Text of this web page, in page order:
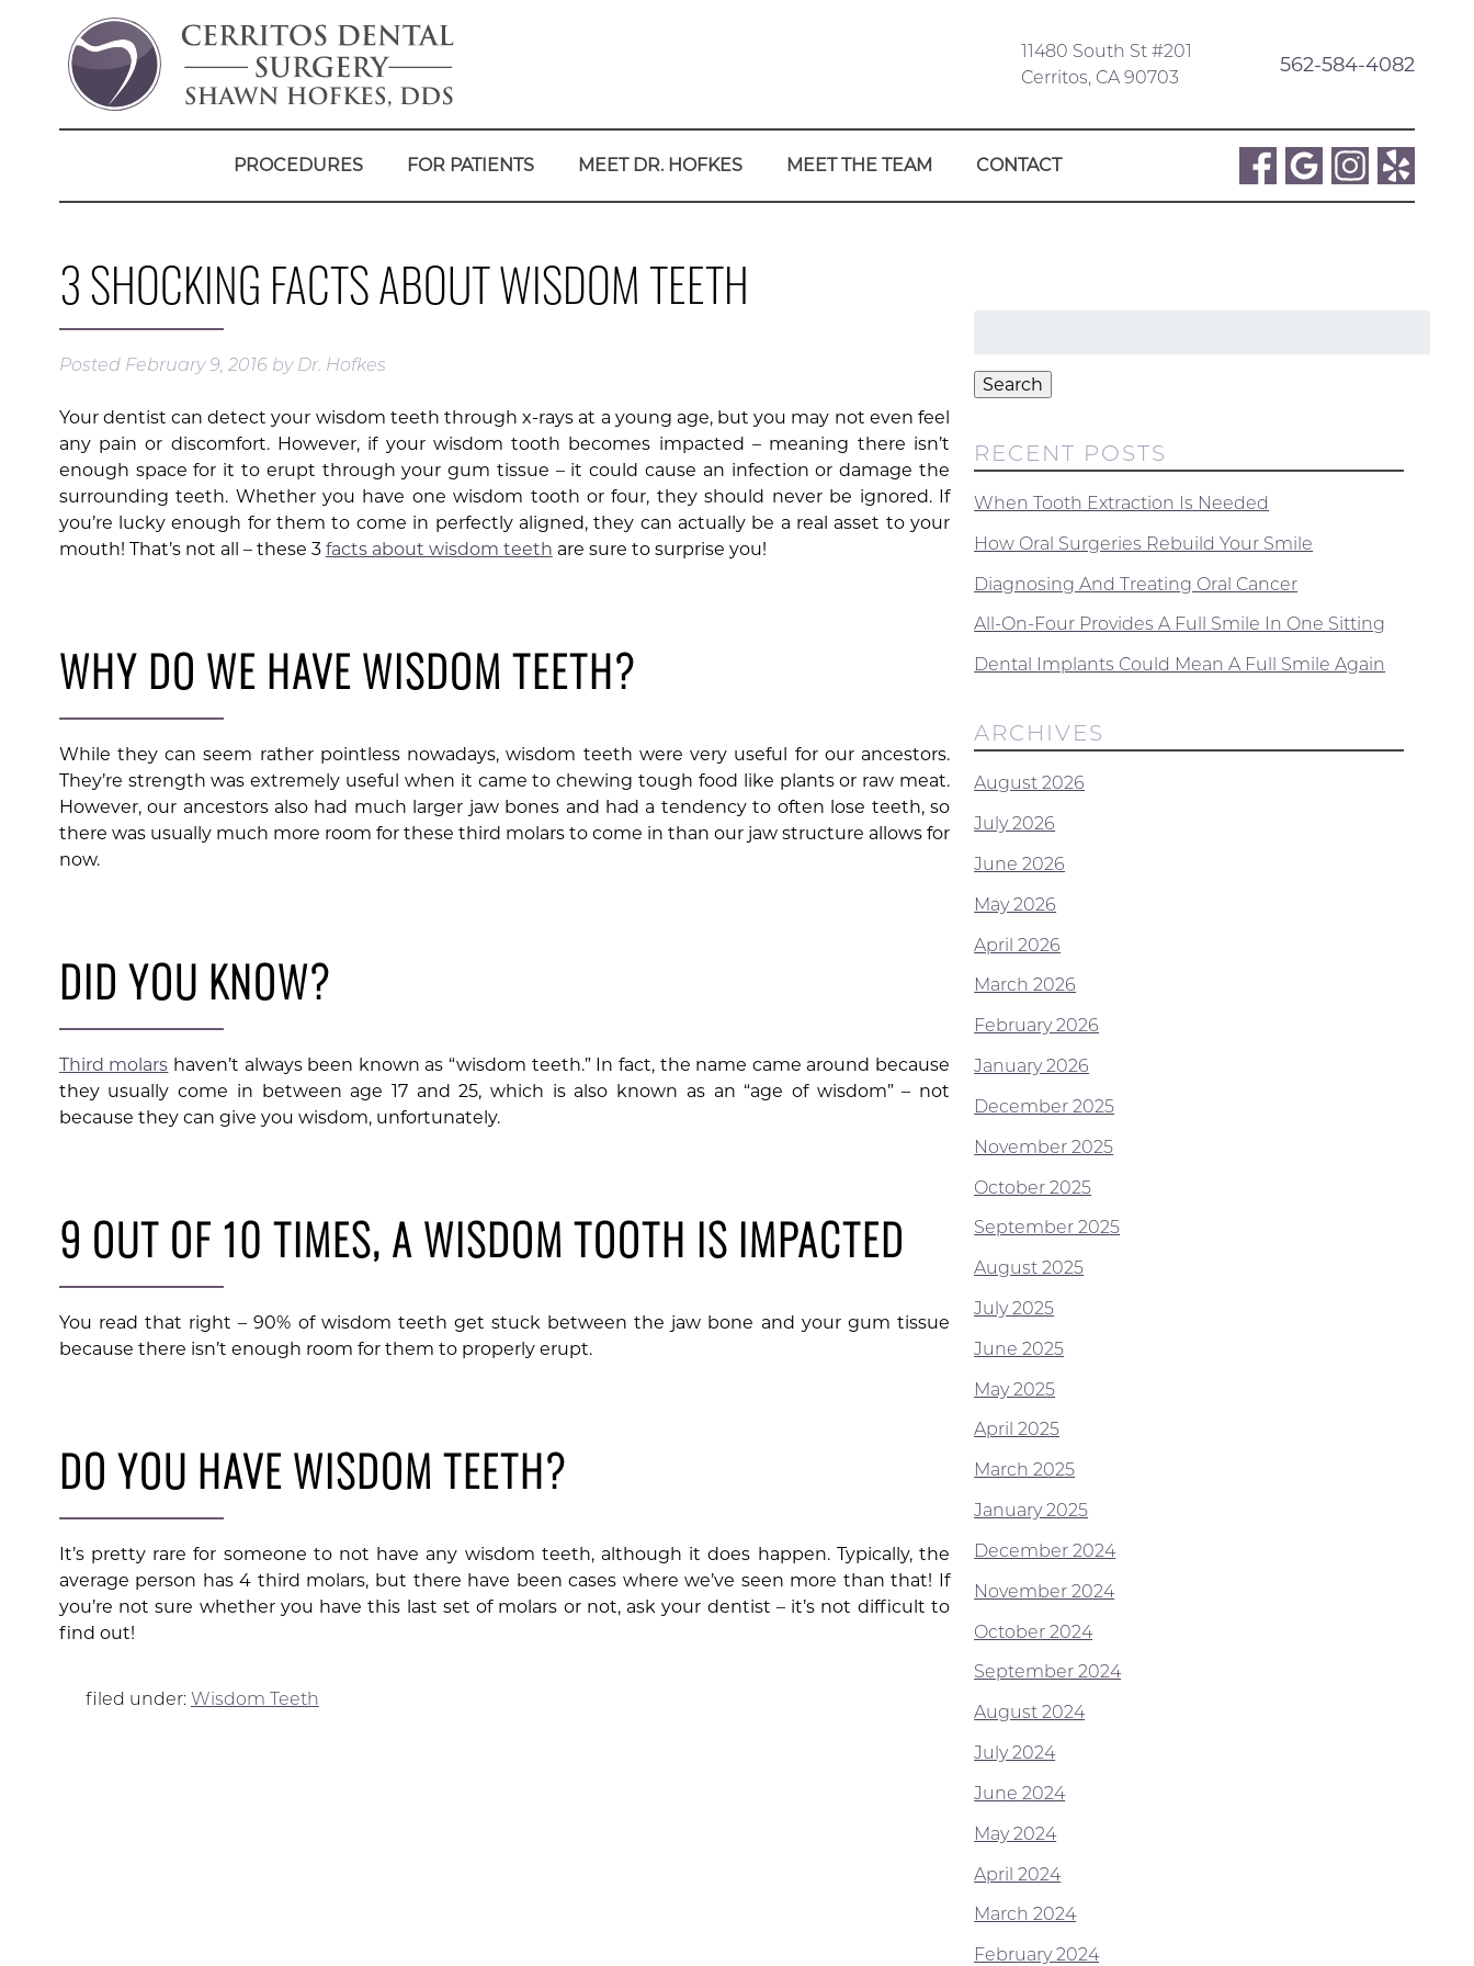
11480 South St #201
Cerritos, CA 90703
562-584-4082
PROCEDURES FOR PATIENTS MEET DR. HOFKES MEET THE TEAM CONTACT
3 SHOCKING FACTS ABOUT WISDOM TEETH
Posted February 9, 2016 by Dr. Hofkes
Your dentist can detect your wisdom teeth through x-rays at a young age, but you may not even feel
any pain or discomfort. However, if your wisdom tooth becomes impacted – meaning there isn’t
enough space for it to erupt through your gum tissue – it could cause an infection or damage the
surrounding teeth. Whether you have one wisdom tooth or four, they should never be ignored. If
you’re lucky enough for them to come in perfectly aligned, they can actually be a real asset to your
mouth! That’s not all – these 3 facts about wisdom teeth are sure to surprise you!
WHY DO WE HAVE WISDOM TEETH?
While they can seem rather pointless nowadays, wisdom teeth were very useful for our ancestors.
They’re strength was extremely useful when it came to chewing tough food like plants or raw meat.
However, our ancestors also had much larger jaw bones and had a tendency to often lose teeth, so
there was usually much more room for these third molars to come in than our jaw structure allows for
now.
DID YOU KNOW?
Third molars haven’t always been known as “wisdom teeth.” In fact, the name came around because
they usually come in between age 17 and 25, which is also known as an “age of wisdom” – not
because they can give you wisdom, unfortunately.
9 OUT OF 10 TIMES, A WISDOM TOOTH IS IMPACTED
You read that right – 90% of wisdom teeth get stuck between the jaw bone and your gum tissue
because there isn’t enough room for them to properly erupt.
DO YOU HAVE WISDOM TEETH?
It’s pretty rare for someone to not have any wisdom teeth, although it does happen. Typically, the
average person has 4 third molars, but there have been cases where we’ve seen more than that! If
you’re not sure whether you have this last set of molars or not, ask your dentist – it’s not difficult to
find out!
filed under: Wisdom Teeth
Search
RECENT POSTS
When Tooth Extraction Is Needed
How Oral Surgeries Rebuild Your Smile
Diagnosing And Treating Oral Cancer
All-On-Four Provides A Full Smile In One Sitting
Dental Implants Could Mean A Full Smile Again
ARCHIVES
August 2026
July 2026
June 2026
May 2026
April 2026
March 2026
February 2026
January 2026
December 2025
November 2025
October 2025
September 2025
August 2025
July 2025
June 2025
May 2025
April 2025
March 2025
January 2025
December 2024
November 2024
October 2024
September 2024
August 2024
July 2024
June 2024
May 2024
April 2024
March 2024
February 2024